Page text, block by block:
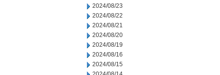
2024/08/23
2024/08/22
2024/08/21
2024/08/20
2024/08/19
2024/08/16
2024/08/15